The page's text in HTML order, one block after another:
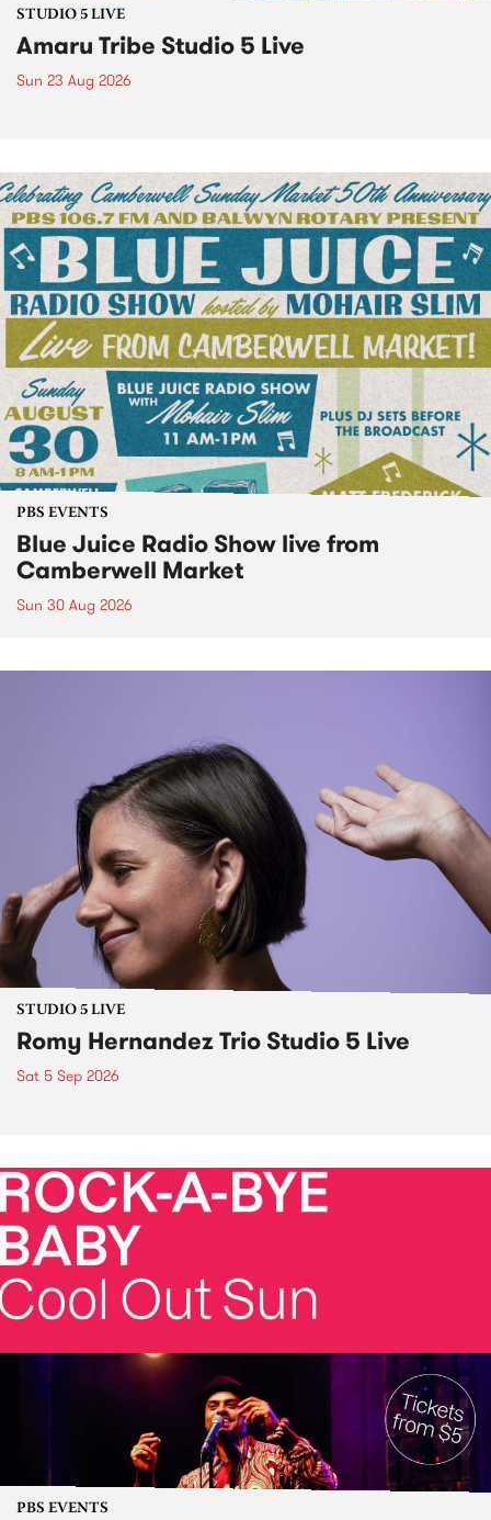
STUDIO 5 LIVE
Amaru Tribe Studio 5 Live
Sun 23 Aug 2026
PBS EVENTS
Blue Juice Radio Show live from
Camberwell Market
Sun 30 Aug 2026
STUDIO 5 LIVE
Romy Hernandez Trio Studio 5 Live
Sat 5 Sep 2026
PBS EVENTS